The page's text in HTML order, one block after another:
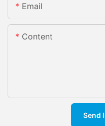
Email
Content
Send